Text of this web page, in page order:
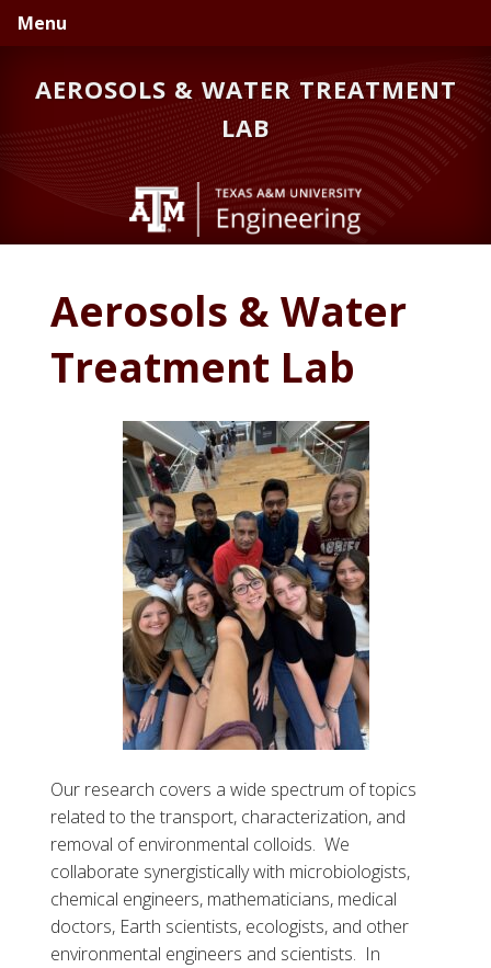
Skip
to
navigation
Skip
to
content
Menu
AEROSOLS & WATER TREATMENT
LAB
Aerosols & Water
Treatment Lab
Our research covers a wide spectrum of topics
related to the transport, characterization, and
removal of environmental colloids. We
collaborate synergistically with microbiologists,
chemical engineers, mathematicians, medical
doctors, Earth scientists, ecologists, and other
environmental engineers and scientists. In